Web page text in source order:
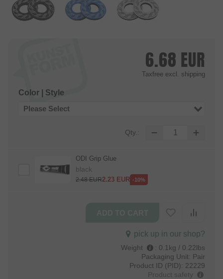
6.68 EUR
Taxfree excl. shipping
Color | Style
Please Select
Qty.:
ODI Grip Glue
black
2.48EUR2.23 EUR -10%
pick up in our shop?
Weight : 0.1kg / 0.22lbs
Packaging Unit: Pair
Product ID (PID): 22229
Product safety